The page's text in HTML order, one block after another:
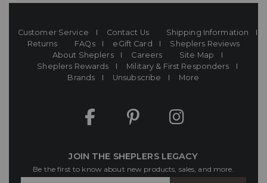
Customer Service Contact Us
Shipping Information
Returns
FAQs eGift Card
Sheplers Reviews
About Sheplers
Careers
Site Map
Sheplers Rewards
Military & First Responders
Brands
Unsubscribe More
JOIN THE SHEPLERS LEGACY
Be the first to know about new products, sales, and more.